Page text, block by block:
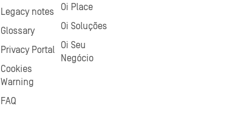
Legacy notes
Glossary
Privacy Portal
Cookies
Warning
FAQ
Oi Place
Oi Soluções
Oi Seu
Negócio